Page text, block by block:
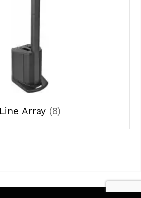
Line Array (8)